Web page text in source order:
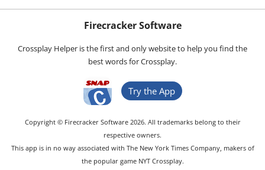
Firecracker Software
Crossplay Helper is the first and only website to help you find the
best words for Crossplay.
Try the App
Copyright © Firecracker Software 2026. All trademarks belong to their
respective owners.
This app is in no way associated with The New York Times Company, makers of
the popular game NYT Crossplay.